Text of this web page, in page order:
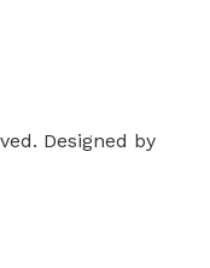
Designed by